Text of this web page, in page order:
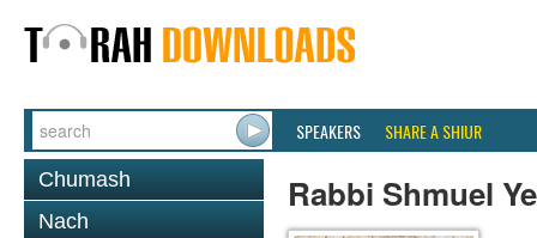
SPEAKERS SHARE A SHIUR
Chumash
Nach
Rabbi Shmuel